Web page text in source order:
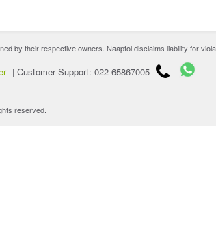
by their respective owners. Naaptol disclaims liability for
| Customer Support: 022-65867005
reserved.